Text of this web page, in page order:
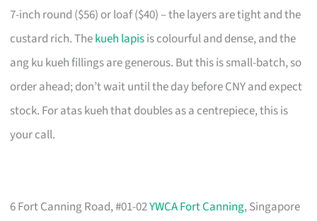
7-inch round ($56) or loaf ($40) – the layers are tight and the
custard rich. Thekueh lapisis colourful and dense, and the
ang ku kueh fillings are generous. But this is small-batch, so
order ahead; don’t wait until the day before CNY and expect
stock. For atas kueh that doubles as a centrepiece, this is
your call.
6 Fort Canning Road, #01-02YWCA Fort Canning, Singapore